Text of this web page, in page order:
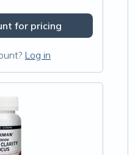
for pricing
Log in